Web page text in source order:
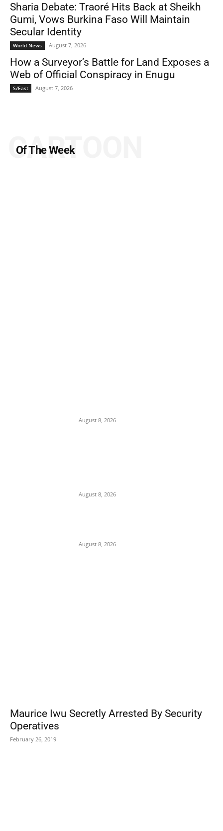
Sharia Debate: Traoré Hits Back at Sheikh
Gumi, Vows Burkina Faso Will Maintain
Secular Identity
World News August 7, 2026
How a Surveyor’s Battle for Land Exposes a
Web of Official Conspiracy in Enugu
S/East August 7, 2026
Of The Week
CARTOON
August 8, 2026
August 8, 2026
August 8, 2026
Maurice Iwu Secretly Arrested By Security
Operatives
February 26, 2019